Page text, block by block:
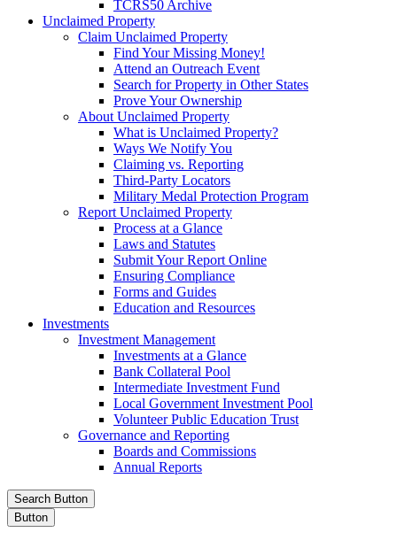
TCRS50 Archive
Unclaimed Property
Claim Unclaimed Property
Find Your Missing Money!
Attend an Outreach Event
Search for Property in Other States
Prove Your Ownership
About Unclaimed Property
What is Unclaimed Property?
Ways We Notify You
Claiming vs. Reporting
Third-Party Locators
Military Medal Protection Program
Report Unclaimed Property
Process at a Glance
Laws and Statutes
Submit Your Report Online
Ensuring Compliance
Forms and Guides
Education and Resources
Investments
Investment Management
Investments at a Glance
Bank Collateral Pool
Intermediate Investment Fund
Local Government Investment Pool
Volunteer Public Education Trust
Governance and Reporting
Boards and Commissions
Annual Reports
Search Button
Button